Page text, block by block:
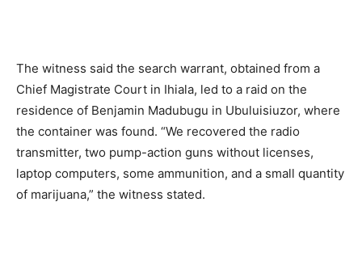
The witness said the search warrant, obtained from a
Chief Magistrate Court in Ihiala, led to a raid on the
residence of Benjamin Madubugu in Ubuluisiuzor, where
the container was found. “We recovered the radio
transmitter, two pump-action guns without licenses,
laptop computers, some ammunition, and a small quantity
of marijuana,” the witness stated.